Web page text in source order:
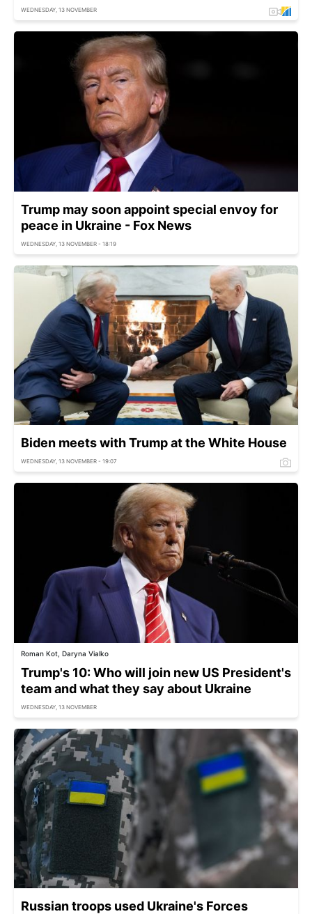
WEDNESDAY, 13 NOVEMBER
Trump may soon appoint special envoy for
peace in Ukraine - Fox News
WEDNESDAY, 13 NOVEMBER - 18:19
Biden meets with Trump at the White House
WEDNESDAY, 13 NOVEMBER - 19:07
Roman Kot, Daryna Vialko
Trump's 10: Who will join new US President's
team and what they say about Ukraine
WEDNESDAY, 13 NOVEMBER
Russian troops used Ukraine's Forces